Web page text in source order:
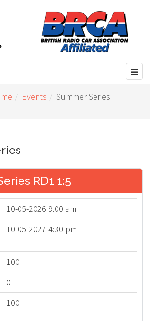
Events Summer Series
RD1 1:5
10-05-2026 9:00 am
10-05-2027 4:30 pm
100
0
100